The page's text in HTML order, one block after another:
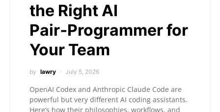
the Right AI
Pair‑Programmer for
Your Team
by lawry July 5, 2026
OpenAI Codex and Anthropic Claude Code are
powerful but very different AI coding assistants.
Here’s how their philosophies, workflows, and